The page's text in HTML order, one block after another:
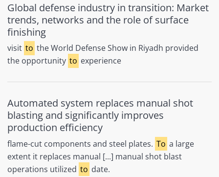
Global defense industry in transition: Market
trends, networks and the role of surface
finishing
visit to the World Defense Show in Riyadh provided
the opportunity to experience
Automated system replaces manual shot
blasting and significantly improves
production efficiency
flame-cut components and steel plates. To a large
extent it replaces manual [...] manual shot blast
operations utilized to date.